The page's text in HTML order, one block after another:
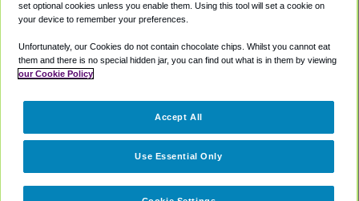
Coupons
Terms
Cookie Policy
Partners
set optional cookies unless you enable them. Using this tool will set a cookie on
your device to remember your preferences.
Unfortunately, our Cookies do not contain chocolate chips. Whilst you cannot eat
them and there is no special hidden jar, you can find out what is in them by viewing
our Cookie Policy
Use Essential Only
Accept All